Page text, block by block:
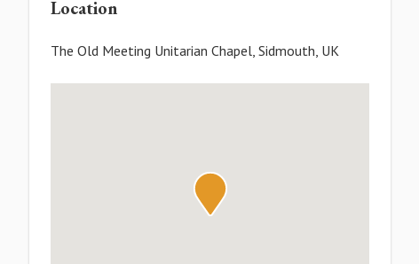
Location
The Old Meeting Unitarian Chapel, Sidmouth, UK